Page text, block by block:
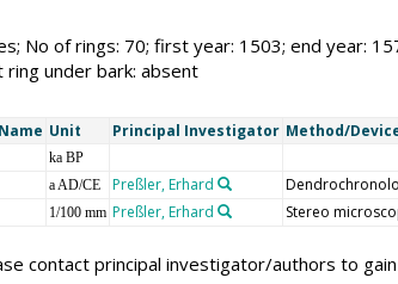
No of rings: 70; first year: 1503; end year:
under bark: absent
Unit Principal Investigator Method/
ka BP
a AD/CE Preßler, Erhard
1/100 mm Preßler, Erhard Stereo
contact principal investigator/authors to